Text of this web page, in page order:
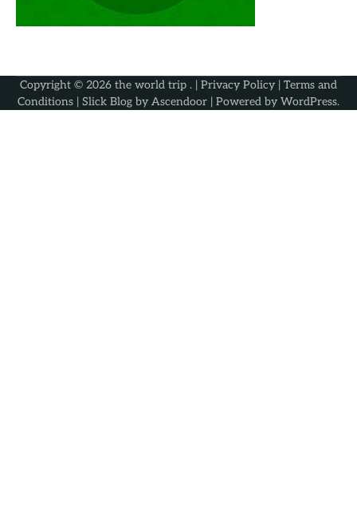
Copyright © 2026 the world trip . | Privacy Policy | Terms and
Conditions | Slick Blog by Ascendoor | Powered by WordPress.